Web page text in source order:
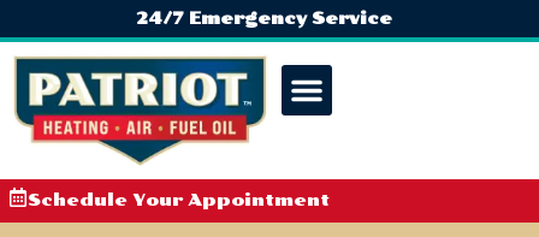
24/7 Emergency Service
Schedule Your Appointment